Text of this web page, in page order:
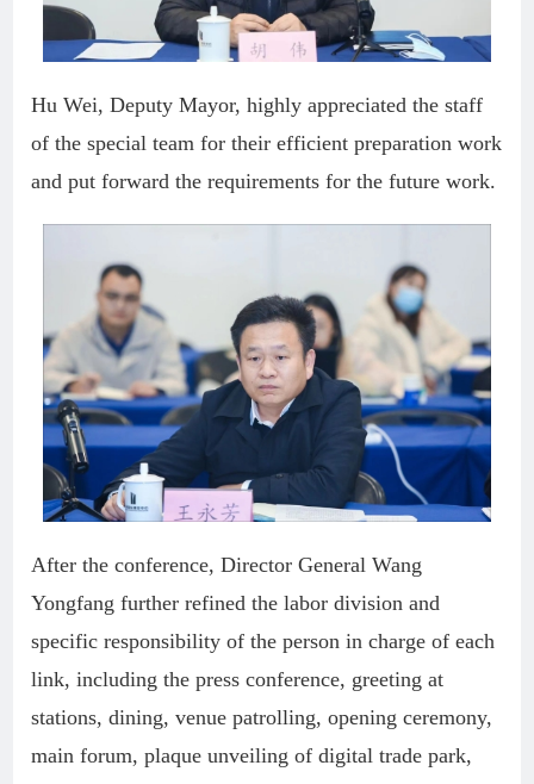
Hu Wei, Deputy Mayor, highly appreciated the staff
of the special team for their efficient preparation work
and put forward the requirements for the future work.
After the conference, Director General Wang
Yongfang further refined the labor division and
specific responsibility of the person in charge of each
link, including the press conference, greeting at
stations, dining, venue patrolling, opening ceremony,
main forum, plaque unveiling of digital trade park,